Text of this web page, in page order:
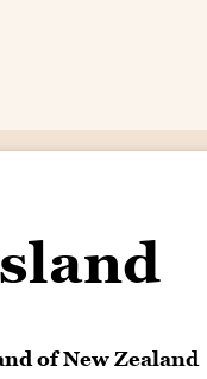
of New Zealand